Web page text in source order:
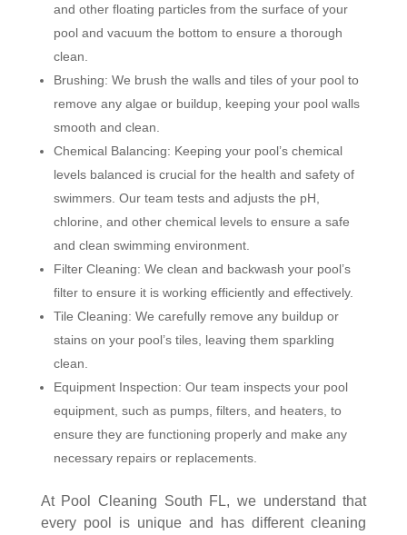
and other floating particles from the surface of your
pool and vacuum the bottom to ensure a thorough
clean.
Brushing: We brush the walls and tiles of your pool to
remove any algae or buildup, keeping your pool walls
smooth and clean.
Chemical Balancing: Keeping your pool’s chemical
levels balanced is crucial for the health and safety of
swimmers. Our team tests and adjusts the pH,
chlorine, and other chemical levels to ensure a safe
and clean swimming environment.
Filter Cleaning: We clean and backwash your pool’s
filter to ensure it is working efficiently and effectively.
Tile Cleaning: We carefully remove any buildup or
stains on your pool’s tiles, leaving them sparkling
clean.
Equipment Inspection: Our team inspects your pool
equipment, such as pumps, filters, and heaters, to
ensure they are functioning properly and make any
necessary repairs or replacements.
At Pool Cleaning South FL, we understand that
every pool is unique and has different cleaning